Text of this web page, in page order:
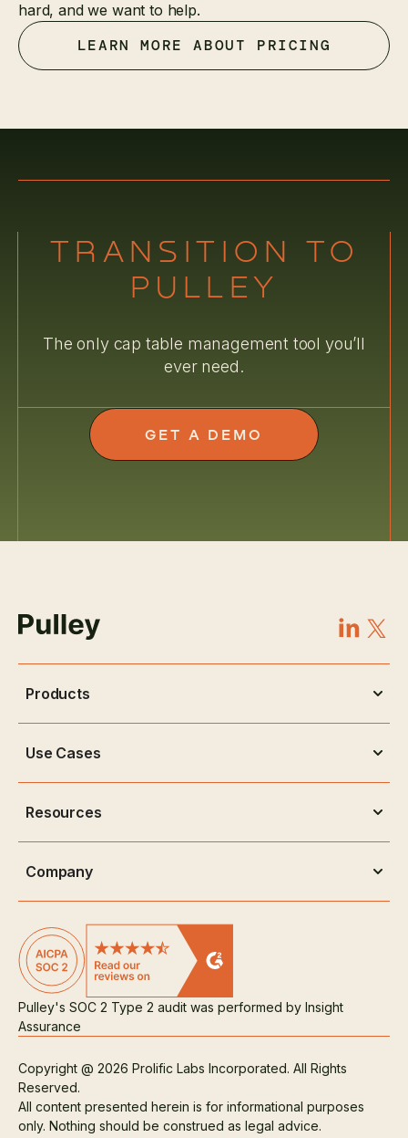
hard, and we want to help.
LEARN MORE ABOUT PRICING
TRANSITION TO
PULLEY
The only cap table management tool you’ll
ever need.
GET A DEMO
Products
Use Cases
Resources
Company
Copyright @ 2026 Prolific Labs Incorporated. All Rights
Reserved.
All content presented herein is for informational purposes
only. Nothing should be construed as legal advice.
Pulley's SOC 2 Type 2 audit was performed by Insight
Assurance